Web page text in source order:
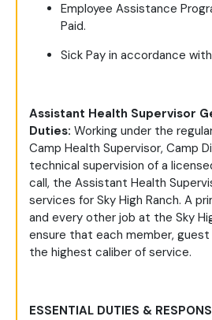
Employee Assistance
Paid.
Sick Pay in accordance
Assistant Health Supervisor
Duties: Working under the
Camp Health Supervisor, Camp
technical supervision of a
call, the Assistant Health
services for Sky High Ranch. A
and every other job at the Sky
ensure that each member,
the highest caliber of service.
ESSENTIAL DUTIES &